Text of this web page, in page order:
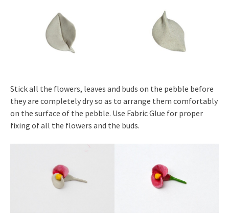
Stick all the flowers, leaves and buds on the pebble before
they are completely dry so as to arrange them comfortably
on the surface of the pebble. Use Fabric Glue for proper
fixing of all the flowers and the buds.